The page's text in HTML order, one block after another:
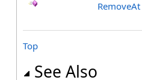
RemoveAt
Top
See Also